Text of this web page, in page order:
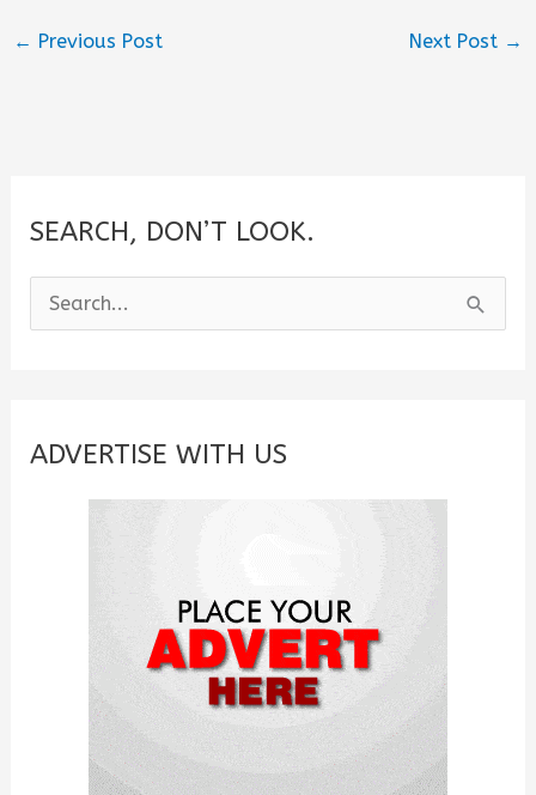
← Previous Post Next Post →
SEARCH, DON’T LOOK.
e
c
ADVERTISE WITH US